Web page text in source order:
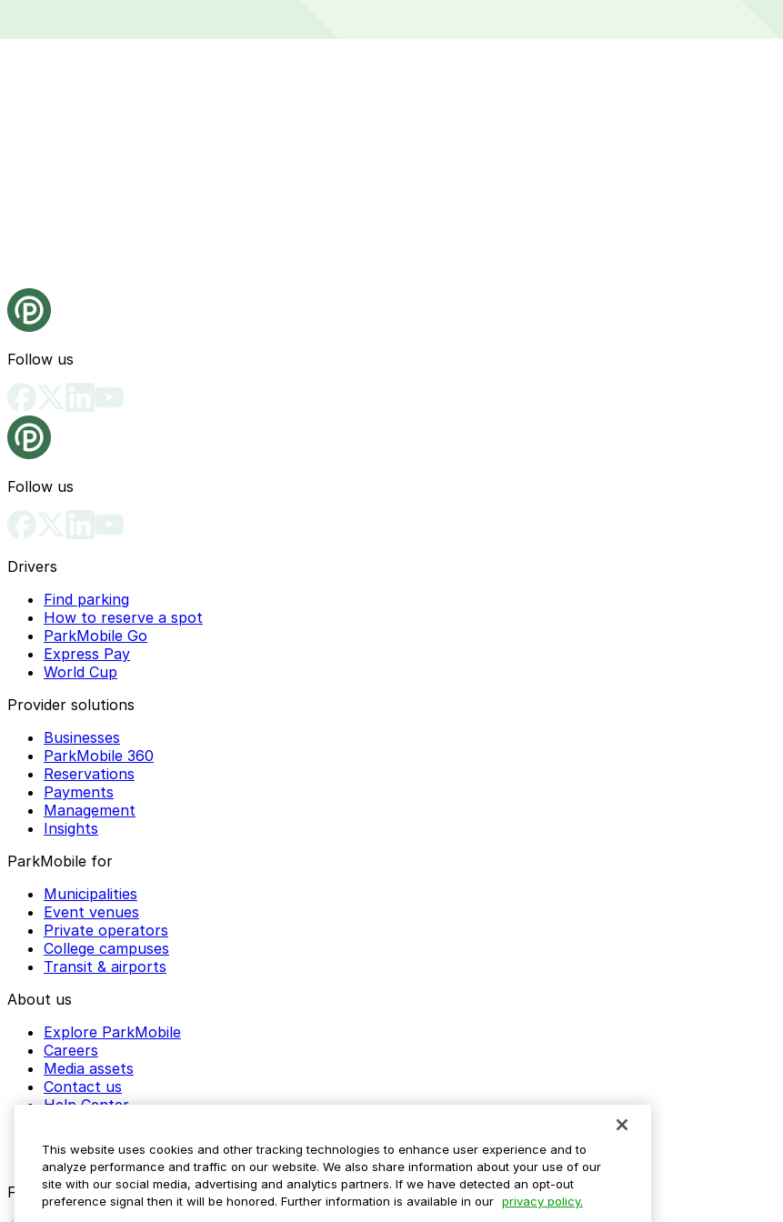
Follow us
Follow us
Drivers
Find parking
How to reserve a spot
ParkMobile Go
Express Pay
World Cup
Provider solutions
Businesses
ParkMobile 360
Reservations
Payments
Management
Insights
ParkMobile for
Municipalities
Event venues
Private operators
College campuses
Transit & airports
About us
Explore ParkMobile
Careers
Media assets
Contact us
Help Center
Blog
Follow us
This website uses cookies and other tracking technologies to enhance user experience and to
analyze performance and traffic on our website. We also share information about your use of our
site with our social media, advertising and analytics partners. If we have detected an opt-out
preference signal then it will be honored. Further information is available in our privacy policy.